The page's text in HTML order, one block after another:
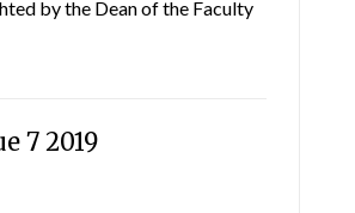
by the Dean of the Faculty
7 2019